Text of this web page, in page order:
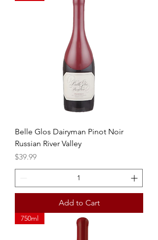
Belle Glos Dairyman Pinot Noir
Russian River Valley
Price
$39.99
Add to Cart
750ml